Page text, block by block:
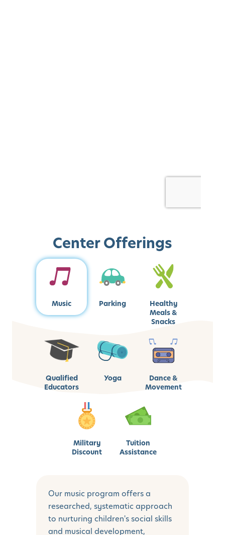
Center Offerings
Music Parking
Healthy
Meals &
Snacks
Qualified
Educators
Yoga
Dance &
Movement
Military
Discount
Tuition
Assistance
Our music program offers a
researched, systematic approach
to nurturing children's social skills
and musical development,